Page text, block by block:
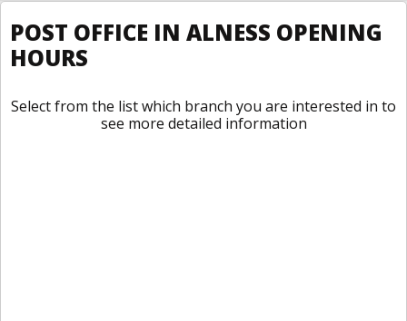
POST OFFICE IN ALNESS OPENING
HOURS
Select from the list which branch you are interested in to
see more detailed information